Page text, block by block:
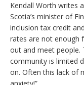
Kendall Worth writes
Scotia’s minister of
inclusion tax credit
rates are not enough
out and meet people.
community is limited
on. Often this lack of